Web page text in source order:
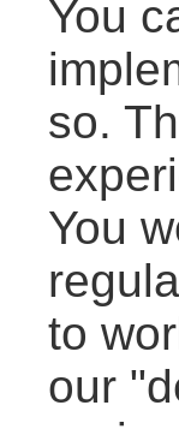
You
so.
You
to
our